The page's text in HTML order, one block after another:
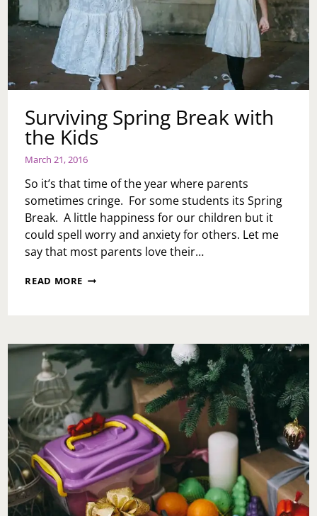
Surviving Spring Break with
the Kids
March 21, 2016
So it’s that time of the year where parents
sometimes cringe. For some students its Spring
Break. A little happiness for our children but it
could spell worry and anxiety for others. Let me
say that most parents love their…
READ MORE SURVIVING
KIDS